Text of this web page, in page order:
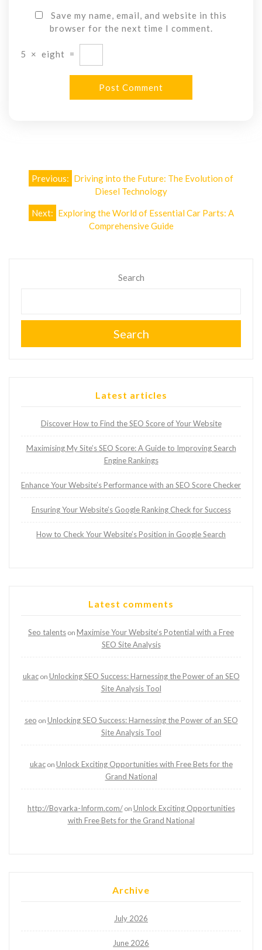
Save my name, email, and website in this
browser for the next time I comment.
5 × eight =
PostPrevious: Driving into the Future: The Evolution of
Diesel Technology
Next: Exploring the World of Essential Car Parts: A
Comprehensive Guide
Search
Search
Latest articles
Discover How to Find the SEO Score of Your Website
Maximising My Site’s SEO Score: A Guide to Improving Search
Engine Rankings
Enhance Your Website’s Performance with an SEO Score Checker
Ensuring Your Website’s Google Ranking Check for Success
How to Check Your Website’s Position in Google Search
Latest comments
Seo talents on Maximise Your Website’s Potential with a Free
SEO Site Analysis
ukacon Unlocking SEO Success: Harnessing the Power of an SEO
Site Analysis Tool
seo on Unlocking SEO Success: Harnessing the Power of an SEO
Site Analysis Tool
ukacon Unlock Exciting Opportunities with Free Bets for the
Grand National
http://Boyarka-Inform.com/on Unlock Exciting Opportunities
with Free Bets for the Grand National
Archive
July 2026
June 2026